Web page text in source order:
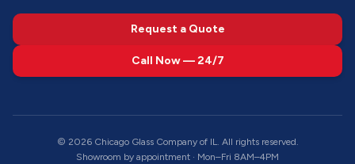
Request a Quote
Call Now — 24/7
© 2026Chicago Glass Company of IL. All rights reserved.
Showroom by appointment · Mon–Fri 8AM–4PM